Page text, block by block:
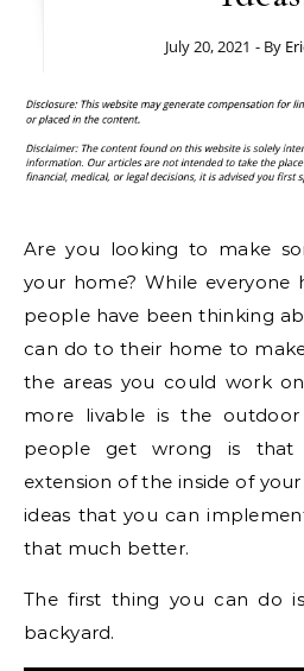
July 20, 2021 - By
Are you looking to make
your home? While everyone
people have been thinking
can do to their home to
the areas you could work
more livable is the
people get wrong is
extension of the inside of
ideas that you can
that much better.
The first thing you can do
backyard.